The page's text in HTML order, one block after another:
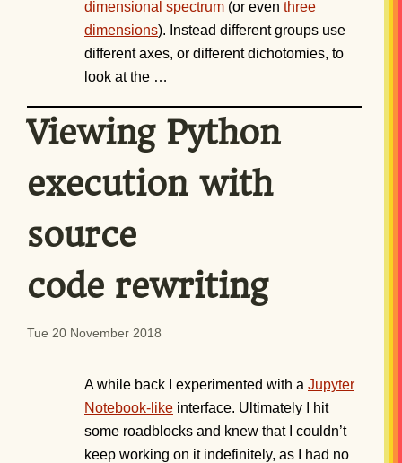
dimensional spectrum (or even three
dimensions). Instead different groups use
different axes, or different dichotomies, to
look at the …
Viewing Python
execution with
source
code rewriting
Tue 20 November 2018
A while back I experimented with a Jupyter
Notebook-like interface. Ultimately I hit
some roadblocks and knew that I couldn’t
keep working on it indefinitely, as I had no